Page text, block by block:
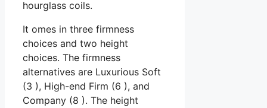
hourglass coils.
It omes in three firmness
choices and two height
choices. The firmness
alternatives are Luxurious Soft
(3 ), High-end Firm (6 ), and
Company (8 ). The height